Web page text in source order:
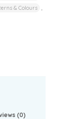
& Colours
(0)